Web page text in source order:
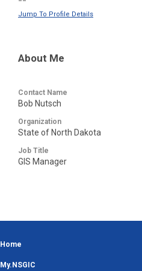
Jump To Profile Details
About Me
Contact Name
Bob Nutsch
Organization
State of North Dakota
Job Title
GIS Manager
Home
My.NSGIC